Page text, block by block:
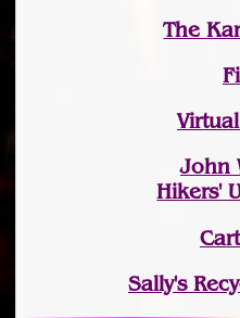
The
John
Hikers'
Sally's